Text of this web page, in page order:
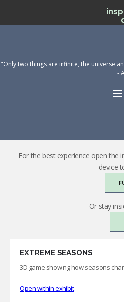
"Only two things are infinite, the universe
-
For the best experience open the
device
Or stay
EXTREME SEASONS
3D game showing how seasons
Open within exhibit